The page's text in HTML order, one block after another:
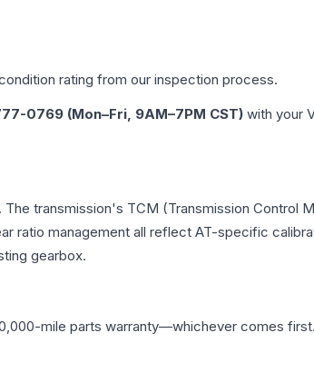
rating from our inspection process.
0769 (Mon–Fri, 9AM–7PM CST) with your
transmission's TCM (Transmission
management all reflect AT-specific
gearbox.
mile parts warranty—whichever comes